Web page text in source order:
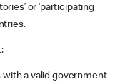
or ‘participating
a valid government